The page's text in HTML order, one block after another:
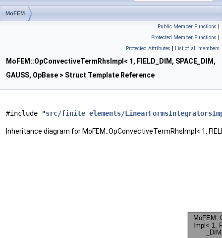
MoFEM
OpConvectiveTermRhsImpl< 1, FIELD_DIM, SPACE_DIM, GAUSS, OpBase >
Public Member Functions |
Protected Member Functions |
Protected Attributes | List of all members
MoFEM::OpConvectiveTermRhsImpl< 1, FIELD_DIM, SPACE_DIM,
GAUSS, OpBase > Struct Template Reference
#include "src/finite_elements/
Inheritance diagram for MoFEM::OpConvectiveTermRhsImpl< 1,